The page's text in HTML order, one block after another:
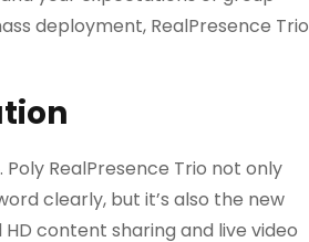
deployment, RealPresence Trio
RealPresence Trio not only
clearly, but it’s also the new
content sharing and live video